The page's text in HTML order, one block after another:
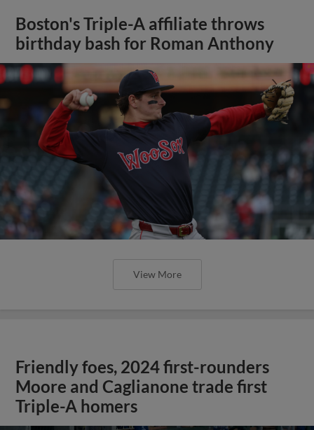
Boston's Triple-A affiliate throws
birthday bash for Roman Anthony
View More
Friendly foes, 2024 first-rounders
Moore and Caglianone trade first
Triple-A homers